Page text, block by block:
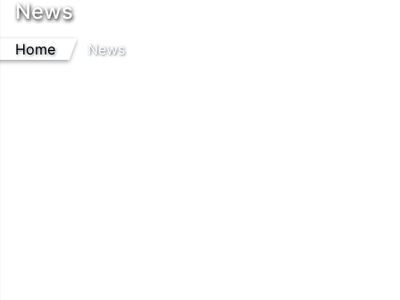
News
Home News